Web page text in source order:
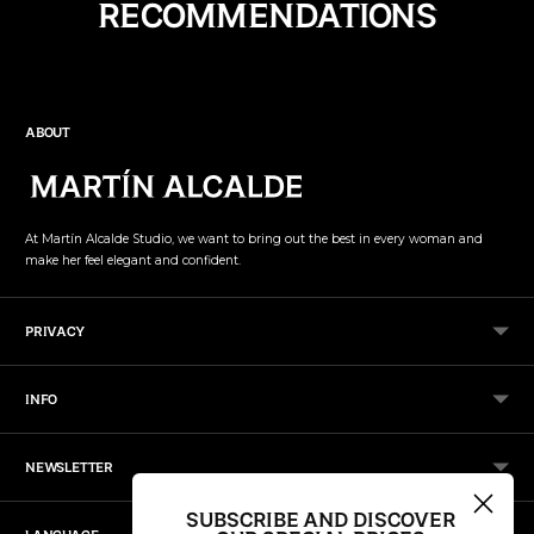
RECOMMENDATIONS
ABOUT
At Martín Alcalde Studio, we want to bring out the best in every woman and
make her feel elegant and confident.
PRIVACY
INFO
NEWSLETTER
SUBSCRIBE AND DISCOVER